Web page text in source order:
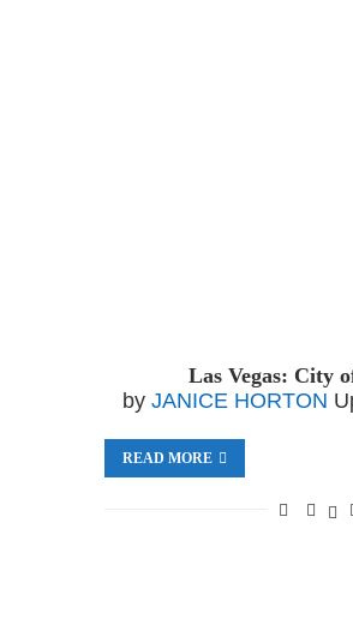
Las Vegas: City
byJANICE HORTON
READ MORE